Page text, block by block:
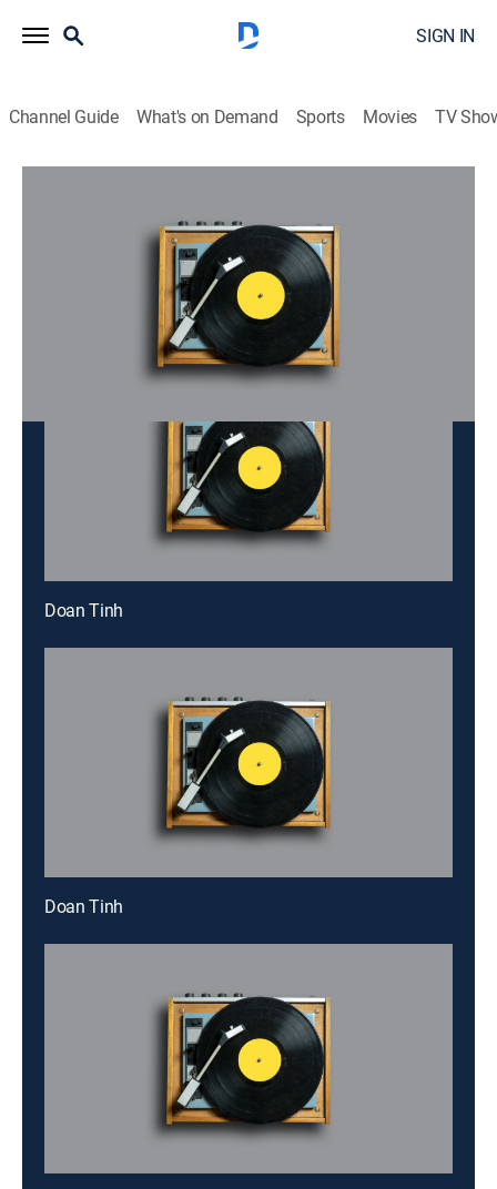
SIGN IN
Channel Guide What's on Demand Sports Movies TV
This content is currently unavailable with a DIRECTV
Package or Genre Pack.
Doan Tinh
Doan Tinh